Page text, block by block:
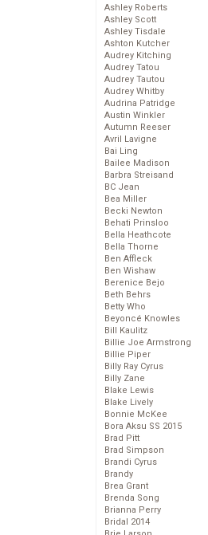
Ashley Roberts
Ashley Scott
Ashley Tisdale
Ashton Kutcher
Audrey Kitching
Audrey Tatou
Audrey Tautou
Audrey Whitby
Audrina Patridge
Austin Winkler
Autumn Reeser
Avril Lavigne
Bai Ling
Bailee Madison
Barbra Streisand
BC Jean
Bea Miller
Becki Newton
Behati Prinsloo
Bella Heathcote
Bella Thorne
Ben Affleck
Ben Wishaw
Berenice Bejo
Beth Behrs
Betty Who
Beyoncé Knowles
Bill Kaulitz
Billie Joe Armstrong
Billie Piper
Billy Ray Cyrus
Billy Zane
Blake Lewis
Blake Lively
Bonnie McKee
Bora Aksu SS 2015
Brad Pitt
Brad Simpson
Brandi Cyrus
Brandy
Brea Grant
Brenda Song
Brianna Perry
Bridal 2014